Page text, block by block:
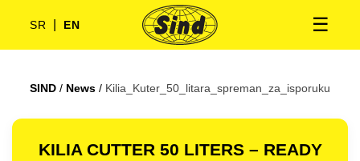
☰
SR EN
SIND / News / Kilia_Kuter_50_litara_spreman_za_isporuku
KILIA CUTTER 50 LITERS – READY